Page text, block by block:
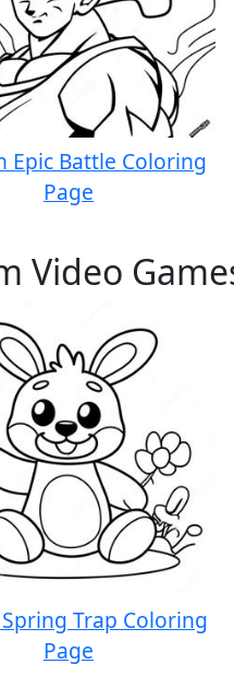
Epic Battle Coloring
Page
Video
Trap Coloring
Page